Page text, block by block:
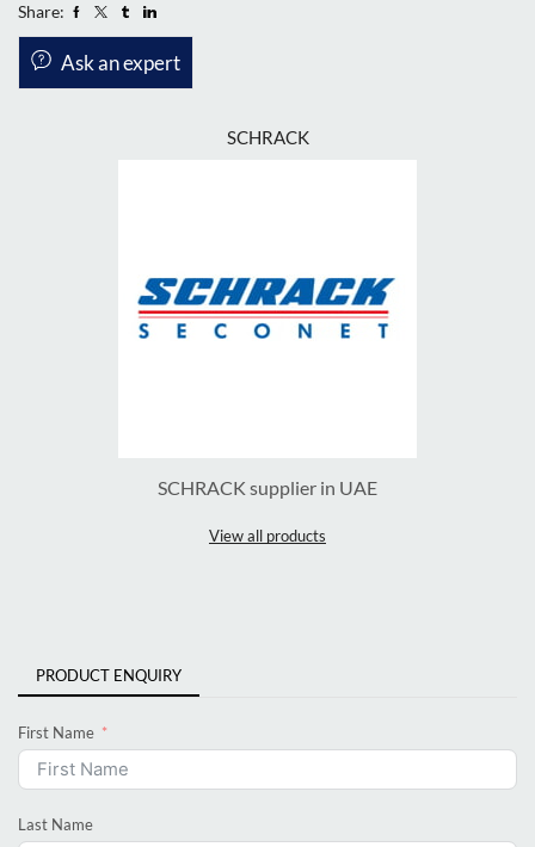
Share:
Ask an expert
SCHRACK
SCHRACK supplier in UAE
View all products
PRODUCT ENQUIRY
First Name
Last Name